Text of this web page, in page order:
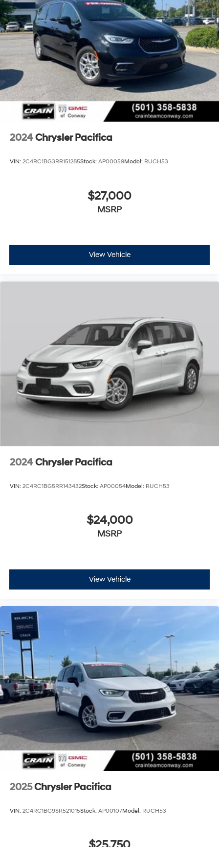
2024Chrysler Pacifica
VIN: 2C4RC1BG3RR151285Stock: AP00059Model: RUCH53
$27,000
MSRP
View Vehicle
2024Chrysler Pacifica
VIN: 2C4RC1BG5RR143432Stock: AP00054Model: RUCH53
$24,000
MSRP
View Vehicle
2025Chrysler Pacifica
VIN: 2C4RC1BG9SR521015Stock: AP00107Model: RUCH53